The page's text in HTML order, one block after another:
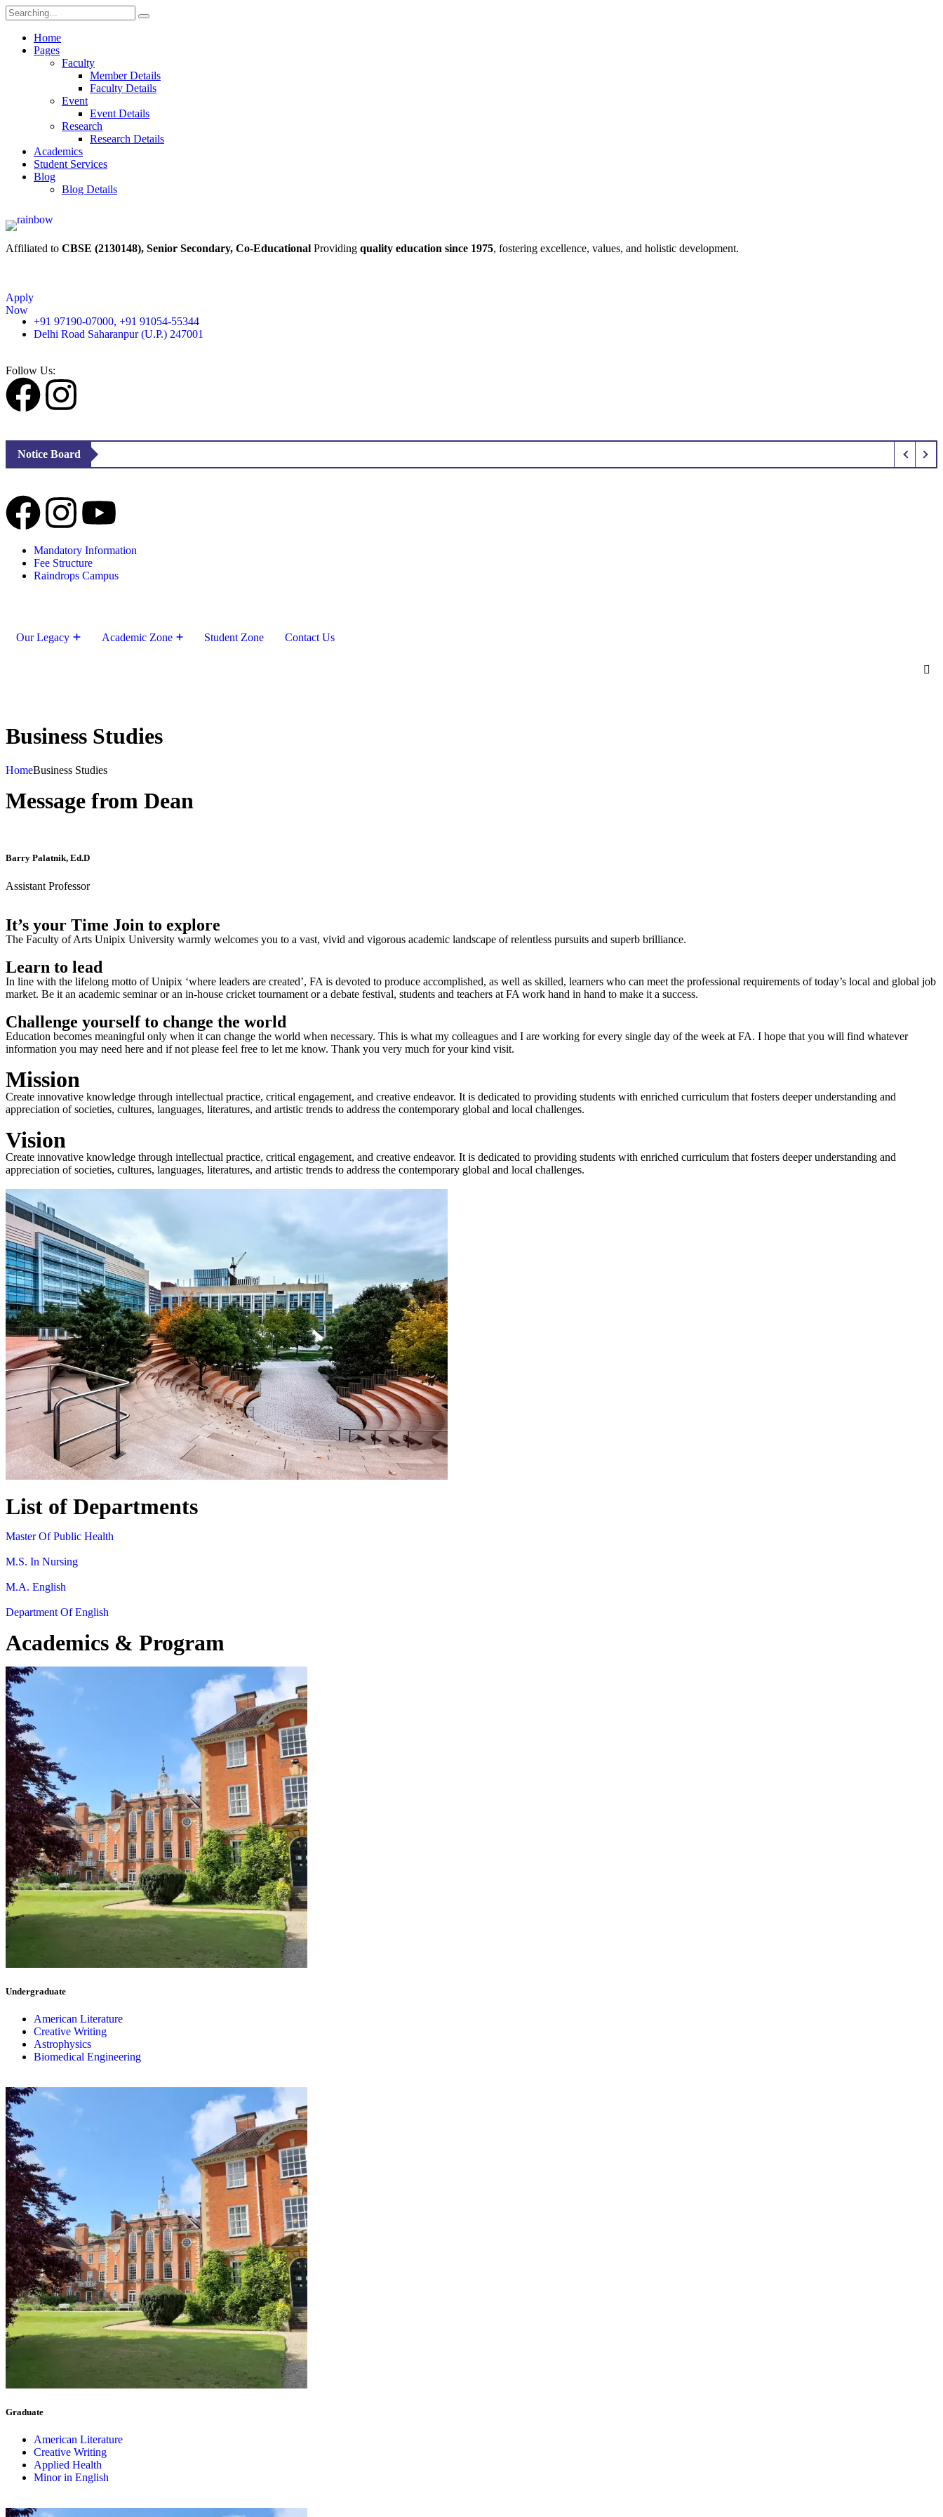
Home
Pages
Faculty
Member Details
Faculty Details
Event
Event Details
Research
Research Details
Academics
Student Services
Blog
Blog Details
Affiliated to CBSE (2130148), Senior Secondary, Co-Educational Providing quality education since 1975, fostering excellence, values, and holistic development.
Apply
Now
+91 97190-07000, +91 91054-55344
Delhi Road Saharanpur (U.P.) 247001
Follow Us:
Notice Board
Mandatory Information
Fee Structure
Raindrops Campus
Our Legacy Academic Zone Student Zone Contact Us
Business Studies
HomeBusiness Studies
Message from Dean
Barry Palatnik, Ed.D
Assistant Professor
It’s your Time Join to explore
The Faculty of Arts Unipix University warmly welcomes you to a vast, vivid and vigorous academic landscape of relentless pursuits and superb brilliance.
Learn to lead
In line with the lifelong motto of Unipix ‘where leaders are created’, FA is devoted to produce accomplished, as well as skilled, learners who can meet the professional requirements of today’s local and global job
market. Be it an academic seminar or an in-house cricket tournament or a debate festival, students and teachers at FA work hand in hand to make it a success.
Challenge yourself to change the world
Education becomes meaningful only when it can change the world when necessary. This is what my colleagues and I are working for every single day of the week at FA. I hope that you will find whatever
information you may need here and if not please feel free to let me know. Thank you very much for your kind visit.
Mission
Create innovative knowledge through intellectual practice, critical engagement, and creative endeavor. It is dedicated to providing students with enriched curriculum that fosters deeper understanding and
appreciation of societies, cultures, languages, literatures, and artistic trends to address the contemporary global and local challenges.
Vision
Create innovative knowledge through intellectual practice, critical engagement, and creative endeavor. It is dedicated to providing students with enriched curriculum that fosters deeper understanding and
appreciation of societies, cultures, languages, literatures, and artistic trends to address the contemporary global and local challenges.
List of Departments
Master Of Public Health
M.S. In Nursing
M.A. English
Department Of English
Academics & Program
Undergraduate
American Literature
Creative Writing
Astrophysics
Biomedical Engineering
Graduate
American Literature
Creative Writing
Applied Health
Minor in English